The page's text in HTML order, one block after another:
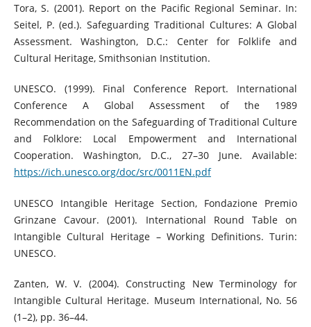
Tora, S. (2001). Report on the Pacific Regional Seminar. In:
Seitel, P. (ed.). Safeguarding Traditional Cultures: A Global
Assessment. Washington, D.C.: Center for Folklife and
Cultural Heritage, Smithsonian Institution.
UNESCO. (1999). Final Conference Report. International
Conference A Global Assessment of the 1989
Recommendation on the Safeguarding of Traditional Culture
and Folklore: Local Empowerment and International
Cooperation. Washington, D.C., 27–30 June. Available:
https://ich.unesco.org/doc/src/0011EN.pdf
UNESCO Intangible Heritage Section, Fondazione Premio
Grinzane Cavour. (2001). International Round Table on
Intangible Cultural Heritage – Working Definitions. Turin:
UNESCO.
Zanten, W. V. (2004). Constructing New Terminology for
Intangible Cultural Heritage. Museum International, No. 56
(1–2), pp. 36–44.